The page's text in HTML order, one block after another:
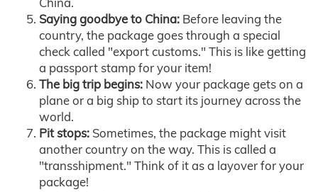
Saying goodbye to China: Before leaving the
country, the package goes through a special
check called "export customs." This is like getting
a passport stamp for your item!
The big trip begins: Now your package gets on a
plane or a big ship to start its journey across the
world.
Pit stops: Sometimes, the package might visit
another country on the way. This is called a
"transshipment." Think of it as a layover for your
package!